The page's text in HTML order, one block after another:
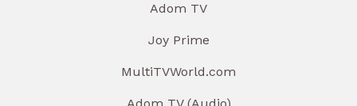
Adom TV
Joy Prime
MultiTVWorld.com